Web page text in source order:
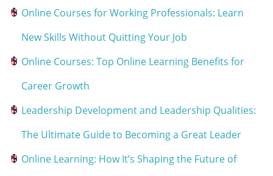
Online Courses for Working Professionals: Learn
New Skills Without Quitting Your Job
Online Courses: Top Online Learning Benefits for
Career Growth
Leadership Development and Leadership Qualities:
The Ultimate Guide to Becoming a Great Leader
Online Learning: How It’s Shaping the Future of